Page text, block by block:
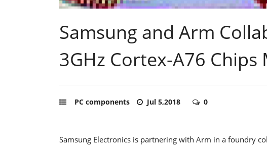
Samsung and Arm
3GHz Cortex-A76 Chips
PC components Jul 5,2018 0
Samsung Electronics is partnering with Arm in a foundry